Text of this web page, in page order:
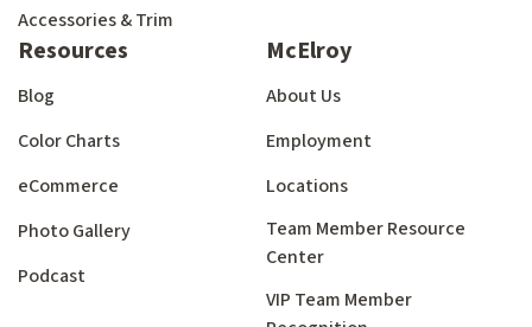
Accessories & Trim
Resources
Blog
Color Charts
eCommerce
Photo Gallery
Podcast
McElroy
About Us
Employment
Locations
Team Member Resource
Center
VIP Team Member